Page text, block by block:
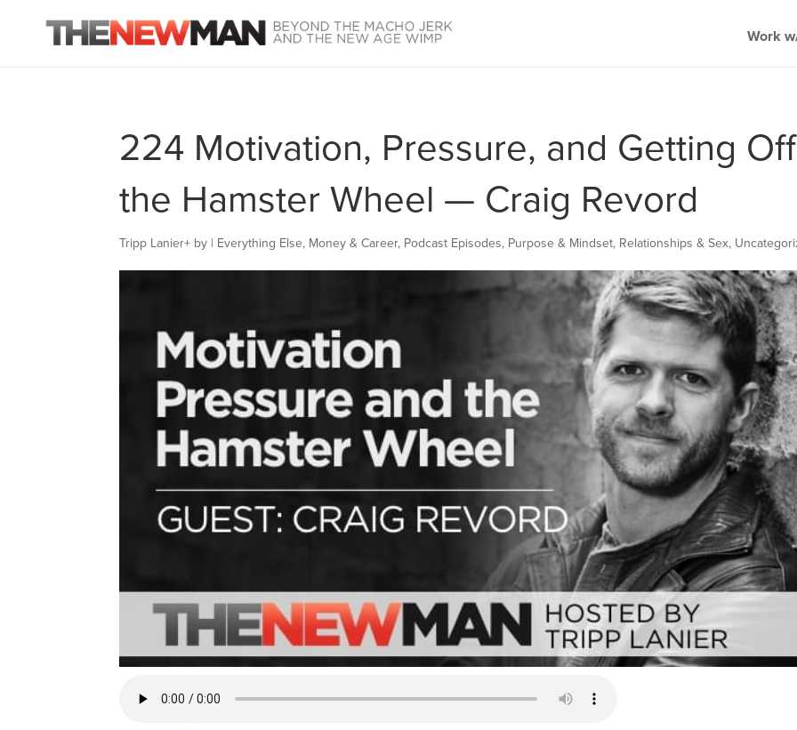
Work
224 Motivation, Pressure, and Getting Off
the Hamster Wheel — Craig Revord
Tripp Lanier+ by | Everything Else, Money & Career, Podcast Episodes, Purpose & Mindset, Relationships & Sex,